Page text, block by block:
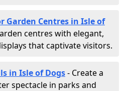
Garden Centres in Isle of
centres with elegant,
that captivate visitors.
in Isle of Dogs- Create a
spectacle in parks and